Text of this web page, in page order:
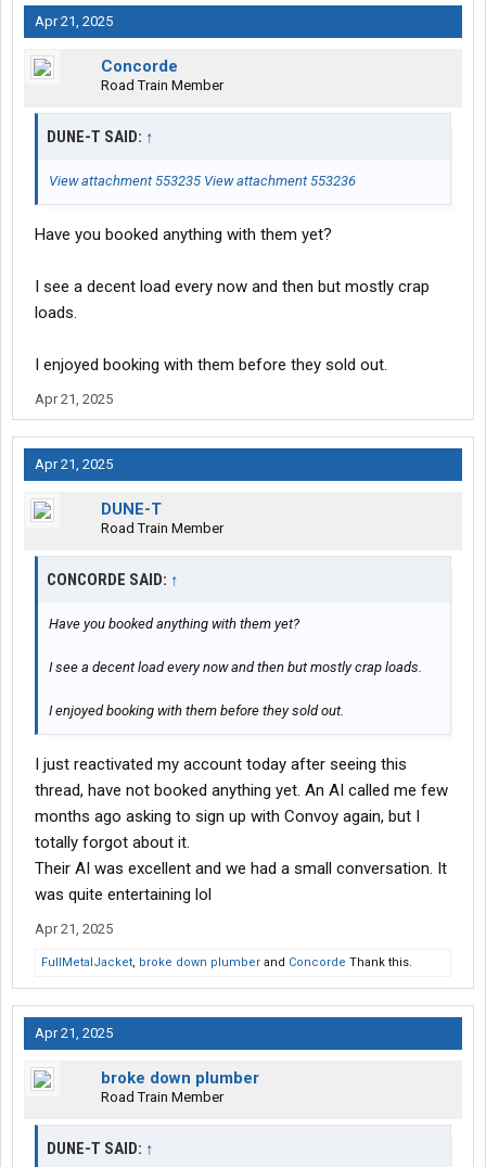
Apr 21, 2025
Concorde
Road Train Member
DUNE-T SAID: ↑
View attachment 553235 View attachment 553236
Have you booked anything with them yet?
I see a decent load every now and then but mostly crap
loads.
I enjoyed booking with them before they sold out.
Apr 21, 2025
Apr 21, 2025
DUNE-T
Road Train Member
CONCORDE SAID: ↑
Have you booked anything with them yet?
I see a decent load every now and then but mostly crap loads.
I enjoyed booking with them before they sold out.
I just reactivated my account today after seeing this
thread, have not booked anything yet. An AI called me few
months ago asking to sign up with Convoy again, but I
totally forgot about it.
Their AI was excellent and we had a small conversation. It
was quite entertaining lol
Apr 21, 2025
FullMetalJacket, broke down plumber and Concorde Thank this.
Apr 21, 2025
broke down plumber
Road Train Member
DUNE-T SAID: ↑